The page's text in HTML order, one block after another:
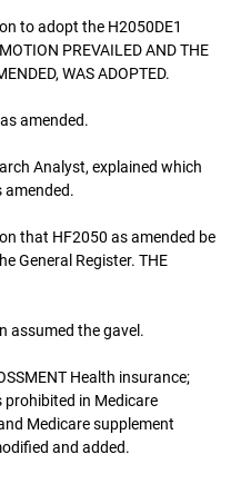
to adopt the H2050DE1
PREVAILED AND THE
WAS ADOPTED.
amended.
Analyst, explained which
amended.
that HF2050 as amended be
General Register. THE
assumed the gavel.
Health insurance;
in Medicare
Medicare supplement
and added.